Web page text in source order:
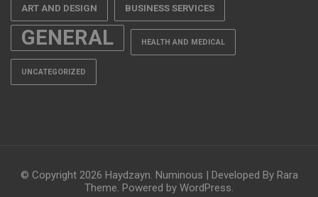
ART AND DESIGN BUSINESS SERVICES
GENERAL HEALTH AND MEDICAL
UNCATEGORIZED
© Copyright 2026 Haydzayn. Numinous | Developed By Rara
Theme. Powered by WordPress.